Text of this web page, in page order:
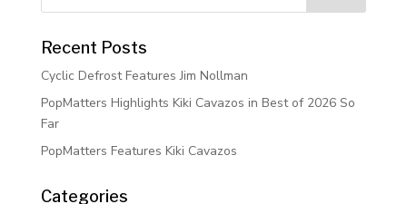
Recent Posts
Cyclic Defrost Features Jim Nollman
PopMatters Highlights Kiki Cavazos in Best of 2026 So
Far
PopMatters Features Kiki Cavazos
Categories